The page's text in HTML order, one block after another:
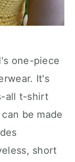
one-piece
It's
all t-shirt
be made
short